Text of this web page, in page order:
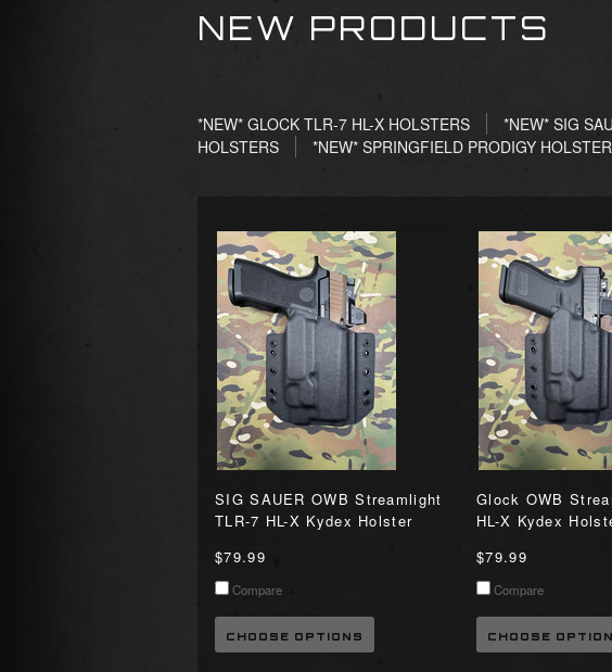
NEW PRODUCTS
*NEW* GLOCK TLR-7 HL-X HOLSTERS *NEW* SIG
HOLSTERS
*NEW* SPRINGFIELD PRODIGY
SIG SAUER OWB Streamlight
TLR-7 HL-X Kydex Holster
$79.99
Compare
CHOOSE OPTIONS
Glock OWB
HL-X Kydex
$79.99
Compare
CHOOSE